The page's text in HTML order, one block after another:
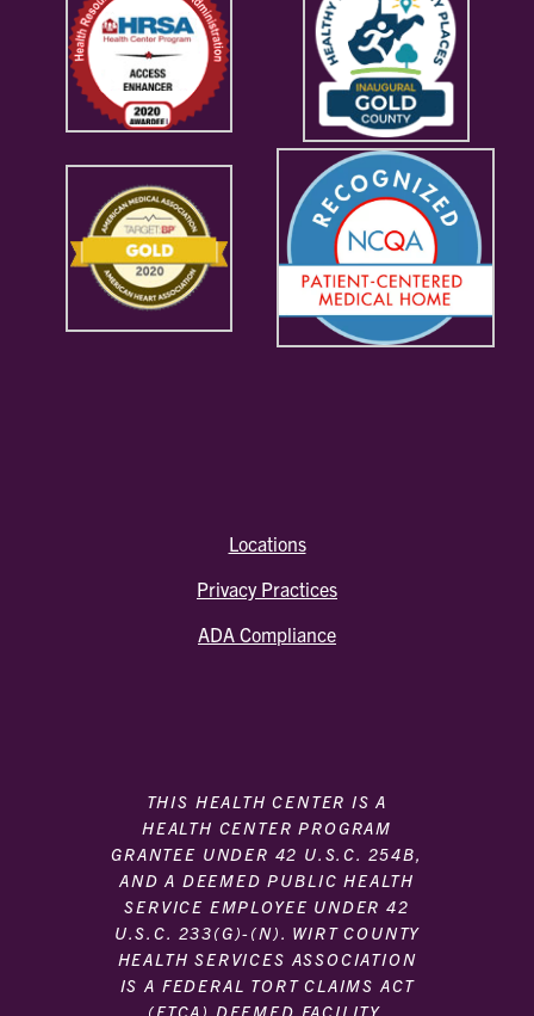
Locations
Privacy Practices
ADA Compliance
THIS HEALTH CENTER IS A
HEALTH CENTER PROGRAM
GRANTEE UNDER 42 U.S.C. 254B,
AND A DEEMED PUBLIC HEALTH
SERVICE EMPLOYEE UNDER 42
U.S.C. 233(G)-(N). WIRT COUNTY
HEALTH SERVICES ASSOCIATION
IS A FEDERAL TORT CLAIMS ACT
(FTCA) DEEMED FACILITY.